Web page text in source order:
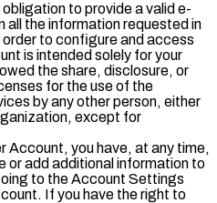
to provide a valid e-
all the information requested in
to configure and access
is intended solely for your
the share, disclosure, or
for the use of the
by any other person, either
except for
Account, you have, at any time,
or add additional information to
to the Account Settings
If you have the right to